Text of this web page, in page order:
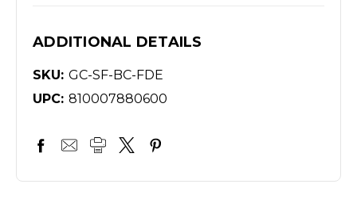
ADDITIONAL DETAILS
SKU: GC-SF-BC-FDE
UPC: 810007880600